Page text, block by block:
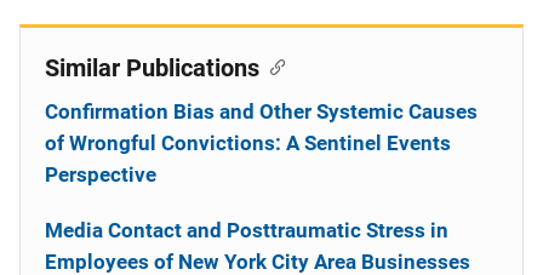
Similar Publications
Confirmation Bias and Other Systemic Causes
of Wrongful Convictions: A Sentinel Events
Perspective
Media Contact and Posttraumatic Stress in
Employees of New York City Area Businesses